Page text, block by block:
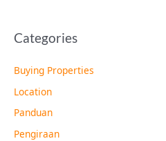
Categories
Buying Properties
Location
Panduan
Pengiraan